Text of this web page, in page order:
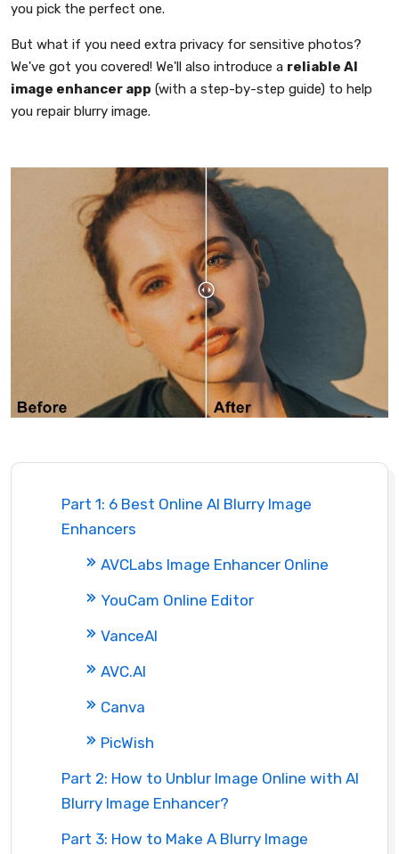
you pick the perfect one.
But what if you need extra privacy for sensitive photos?
We've got you covered! We'll also introduce a reliable AI
image enhancer app (with a step-by-step guide) to help
you repair blurry image.
Part 1: 6 Best Online AI Blurry Image
Enhancers
AVCLabs Image Enhancer Online
YouCam Online Editor
VanceAI
AVC.AI
Canva
PicWish
Part 2: How to Unblur Image Online with AI
Blurry Image Enhancer?
Part 3: How to Make A Blurry Image